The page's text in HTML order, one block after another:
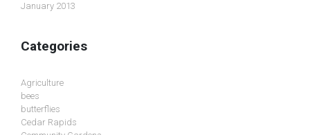
January 2013
Categories
Agriculture
bees
butterflies
Cedar Rapids